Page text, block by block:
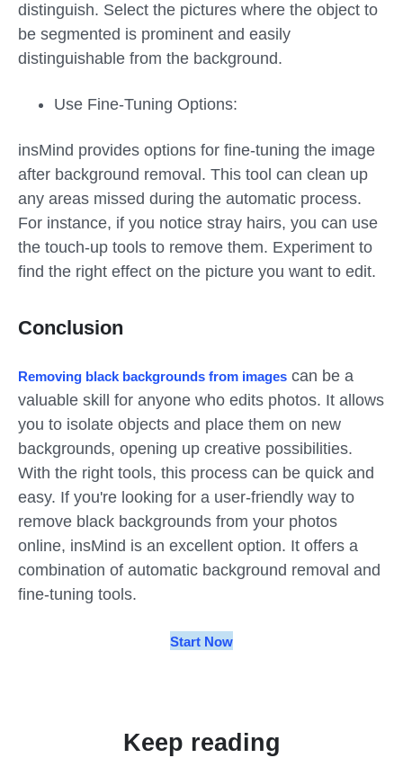
distinguish. Select the pictures where the object to
be segmented is prominent and easily
distinguishable from the background.
Use Fine-Tuning Options:
insMind provides options for fine-tuning the image
after background removal. This tool can clean up
any areas missed during the automatic process.
For instance, if you notice stray hairs, you can use
the touch-up tools to remove them. Experiment to
find the right effect on the picture you want to edit.
Conclusion
Removing black backgrounds from images can be a
valuable skill for anyone who edits photos. It allows
you to isolate objects and place them on new
backgrounds, opening up creative possibilities.
With the right tools, this process can be quick and
easy. If you're looking for a user-friendly way to
remove black backgrounds from your photos
online, insMind is an excellent option. It offers a
combination of automatic background removal and
fine-tuning tools.
Start Now
Keep reading